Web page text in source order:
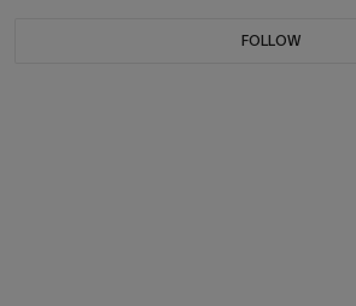
FOLLOW